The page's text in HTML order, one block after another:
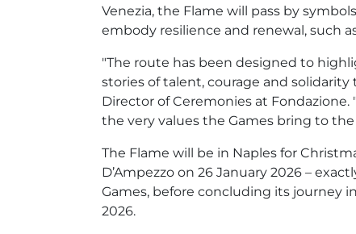
Venezia, the Flame will pass by
embody resilience and renewal, such
"The route has been designed to
stories of talent, courage and
Director of Ceremonies at
the very values the Games bring to the
The Flame will be in Naples for
D’Ampezzo on 26 January 2026 –
Games, before concluding its journey
2026.